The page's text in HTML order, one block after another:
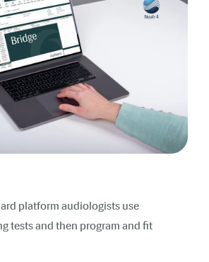
platform audiologists use
tests and then program and fit